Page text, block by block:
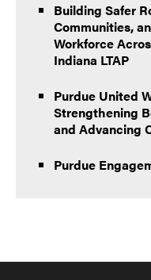
Building Safer
Communities,
Workforce
Indiana LTAP
Purdue United
Strengthening
and Advancing
Purdue